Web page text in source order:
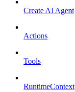
Create AI Agent
Actions
Tools
RuntimeContext